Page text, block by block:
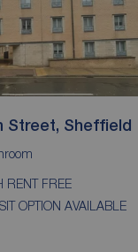
Street, Sheffield
RENT FREE
OPTION AVAILABLE